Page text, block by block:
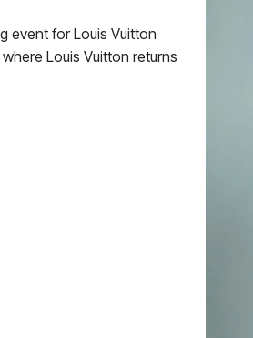
event for Louis Vuitton
Louis Vuitton returns